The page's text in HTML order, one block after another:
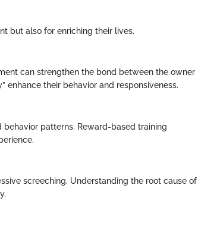
but also for enriching their lives.
can strengthen the bond between the owner
enhance their behavior and responsiveness.
patterns. Reward-based training
screeching. Understanding the root cause of